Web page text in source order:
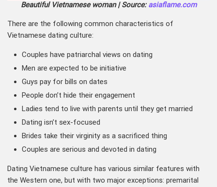
Beautiful Vietnamese woman | Source: asiaflame.com
There are the following common characteristics of
Vietnamese dating culture:
Couples have patriarchal views on dating
Men are expected to be initiative
Guys pay for bills on dates
People don’t hide their engagement
Ladies tend to live with parents until they get married
Dating isn’t sex-focused
Brides take their virginity as a sacrificed thing
Couples are serious and devoted in dating
Dating Vietnamese culture has various similar features with
the Western one, but with two major exceptions: premarital